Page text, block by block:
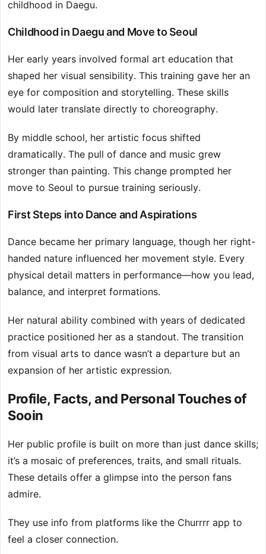
childhood in Daegu.
Childhood in Daegu and Move to Seoul
Her early years involved formal art education that
shaped her visual sensibility. This training gave her an
eye for composition and storytelling. These skills
would later translate directly to choreography.
By middle school, her artistic focus shifted
dramatically. The pull of dance and music grew
stronger than painting. This change prompted her
move to Seoul to pursue training seriously.
First Steps into Dance and Aspirations
Dance became her primary language, though her right-
handed nature influenced her movement style. Every
physical detail matters in performance—how you lead,
balance, and interpret formations.
Her natural ability combined with years of dedicated
practice positioned her as a standout. The transition
from visual arts to dance wasn’t a departure but an
expansion of her artistic expression.
Profile, Facts, and Personal Touches of
Sooin
Her public profile is built on more than just dance skills;
it’s a mosaic of preferences, traits, and small rituals.
These details offer a glimpse into the person fans
admire.
They use info from platforms like the Churrrr app to
feel a closer connection.